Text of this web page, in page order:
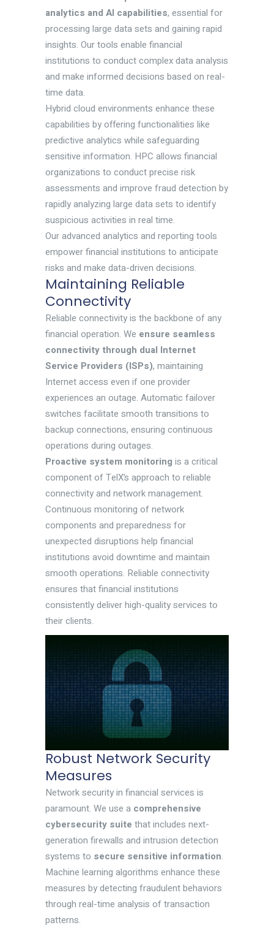
analytics and AI capabilities, essential for
processing large data sets and gaining rapid
insights. Our tools enable financial
institutions to conduct complex data analysis
and make informed decisions based on real-
time data.
Hybrid cloud environments enhance these
capabilities by offering functionalities like
predictive analytics while safeguarding
sensitive information. HPC allows financial
organizations to conduct precise risk
assessments and improve fraud detection by
rapidly analyzing large data sets to identify
suspicious activities in real time.
Our advanced analytics and reporting tools
empower financial institutions to anticipate
risks and make data-driven decisions.
Maintaining Reliable
Connectivity
Reliable connectivity is the backbone of any
financial operation. We ensure seamless
connectivity through dual Internet
Service Providers (ISPs), maintaining
Internet access even if one provider
experiences an outage. Automatic failover
switches facilitate smooth transitions to
backup connections, ensuring continuous
operations during outages.
Proactive system monitoring is a critical
component of TelX’s approach to reliable
connectivity and network management.
Continuous monitoring of network
components and preparedness for
unexpected disruptions help financial
institutions avoid downtime and maintain
smooth operations. Reliable connectivity
ensures that financial institutions
consistently deliver high-quality services to
their clients.
Robust Network Security
Measures
Network security in financial services is
paramount. We use a comprehensive
cybersecurity suite that includes next-
generation firewalls and intrusion detection
systems to secure sensitive information.
Machine learning algorithms enhance these
measures by detecting fraudulent behaviors
through real-time analysis of transaction
patterns.